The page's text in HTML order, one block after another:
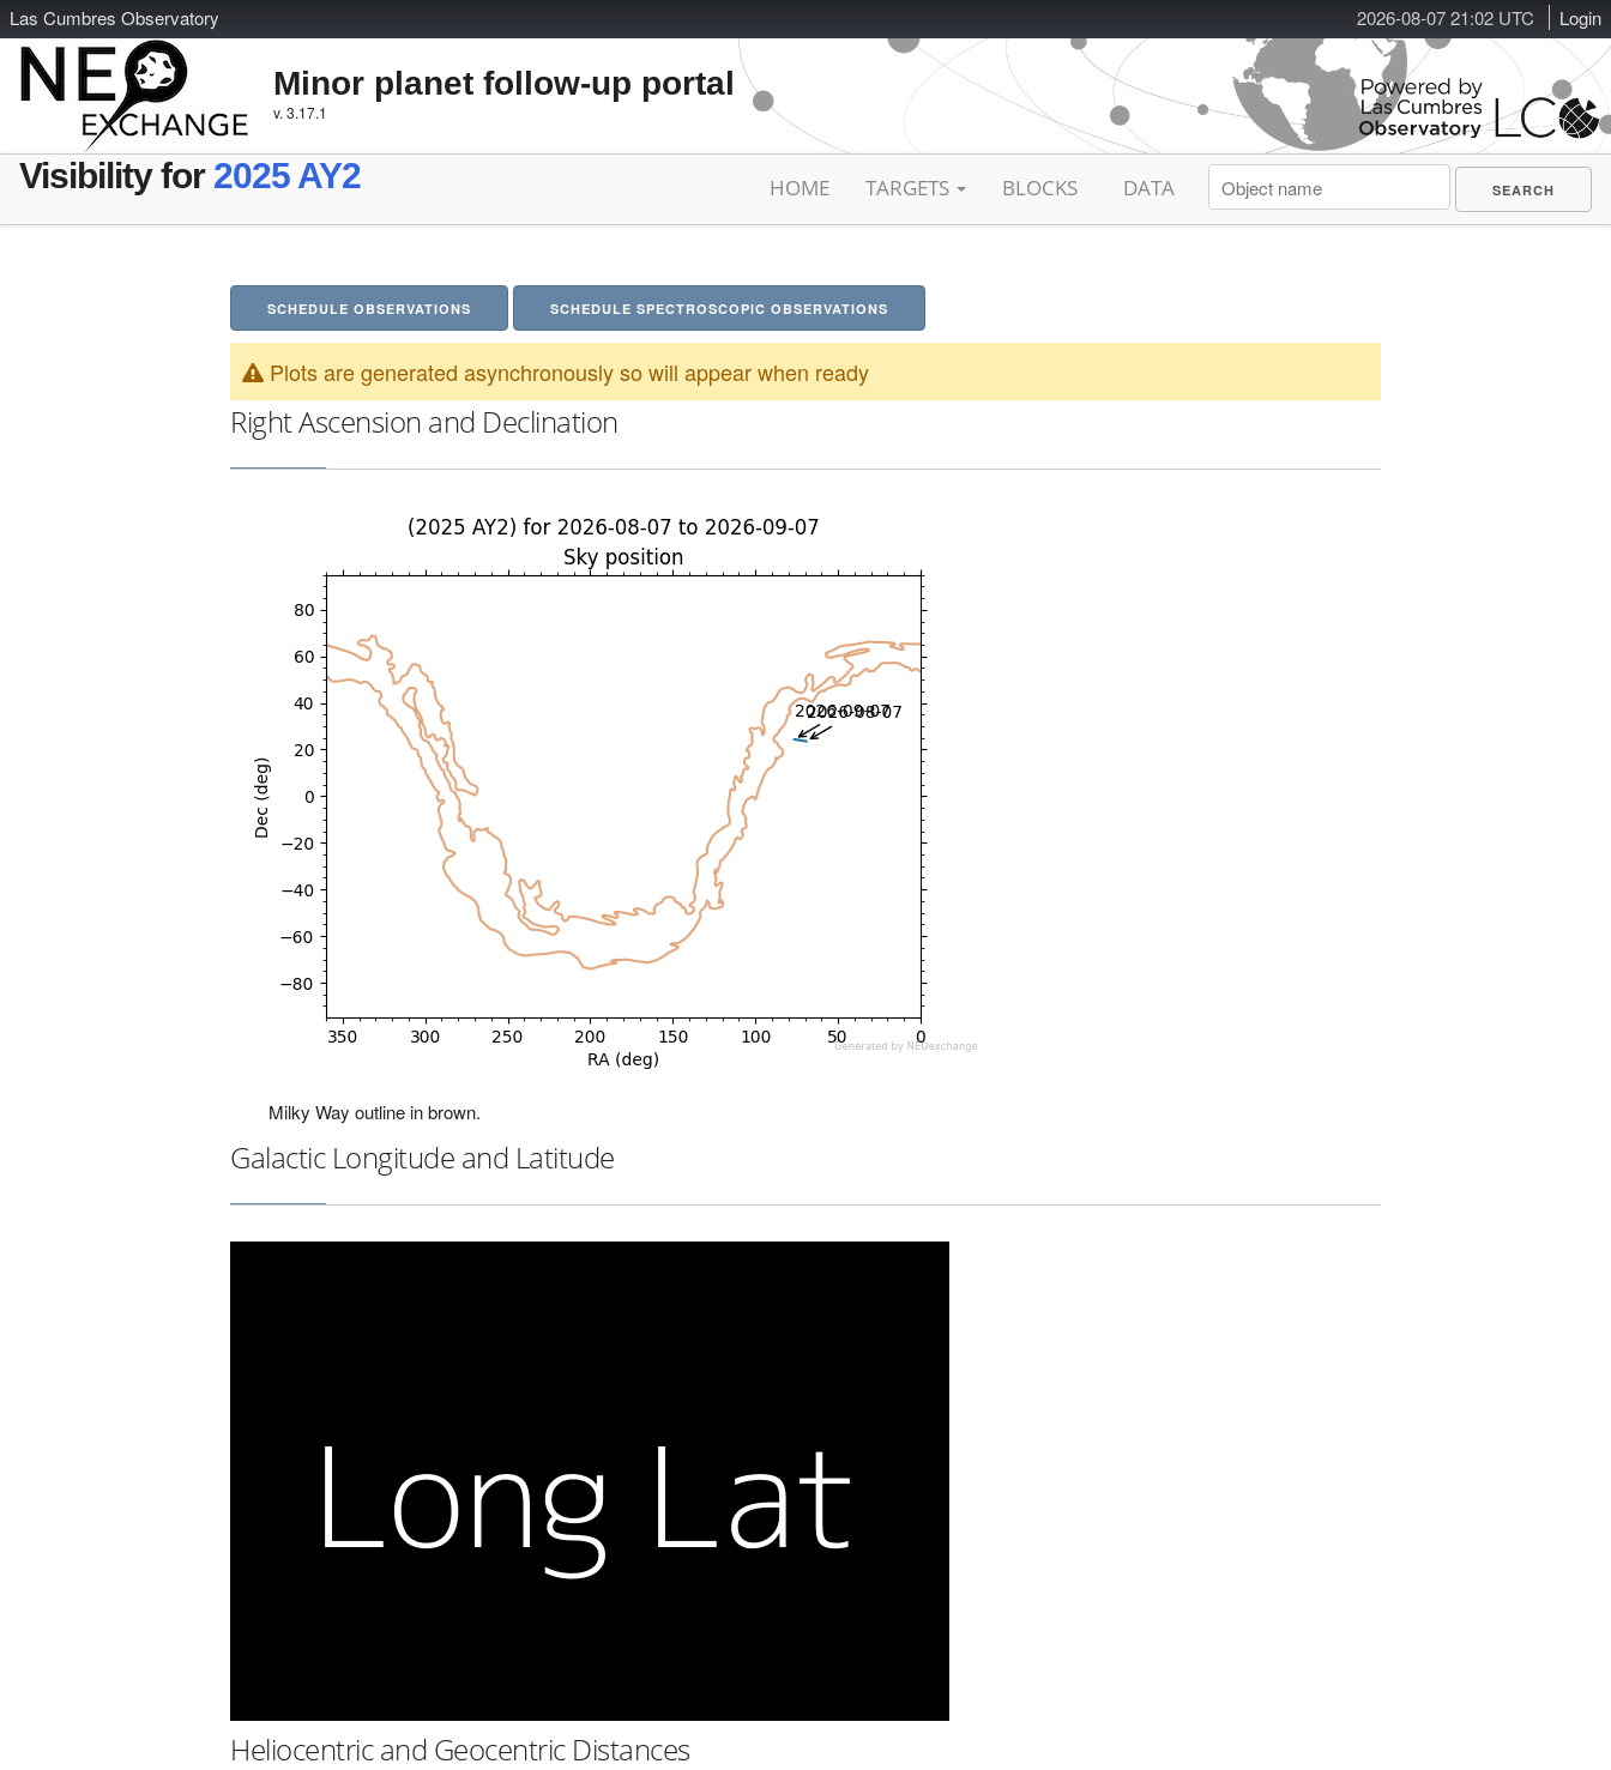
2026-08-07 21:02 UTC Login
Las Cumbres Observatory
Minor planet follow-up portal
v. 3.17.1
Visibility for 2025 AY2 HOME TARGETS BLOCKS DATA
SCHEDULE OBSERVATIONS SCHEDULE SPECTROSCOPIC OBSERVATIONS
Plots are generated asynchronously so will appear when ready
Right Ascension and Declination
Milky Way outline in brown.
Galactic Longitude and Latitude
Heliocentric and Geocentric Distances